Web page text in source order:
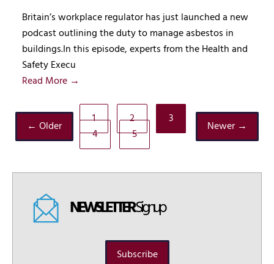
Britain’s workplace regulator has just launched a new
podcast outlining the duty to manage asbestos in
buildings.In this episode, experts from the Health and
Safety Execu
Read More →
← Older 1 2
3
4
5 Newer →
NEWSLETTERSignup
Subscribe